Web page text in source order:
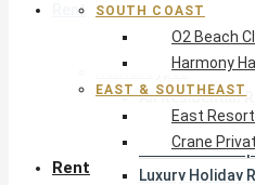
Rent
Rental Types
All Residential
Mid Term
Welcome
Luxury Holiday
SOUTH COAST
O2 Beach
Harmony
EAST & SOUTHEAST
East
Crane
Rent